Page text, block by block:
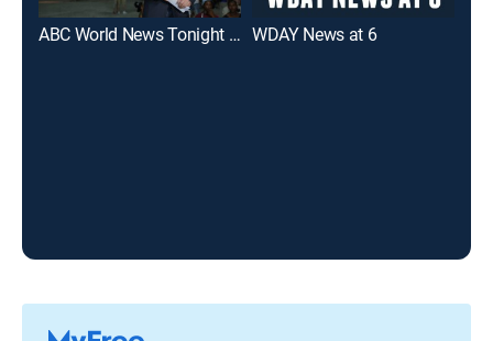
ABC World News Tonight With David Muir WDAY News at 6